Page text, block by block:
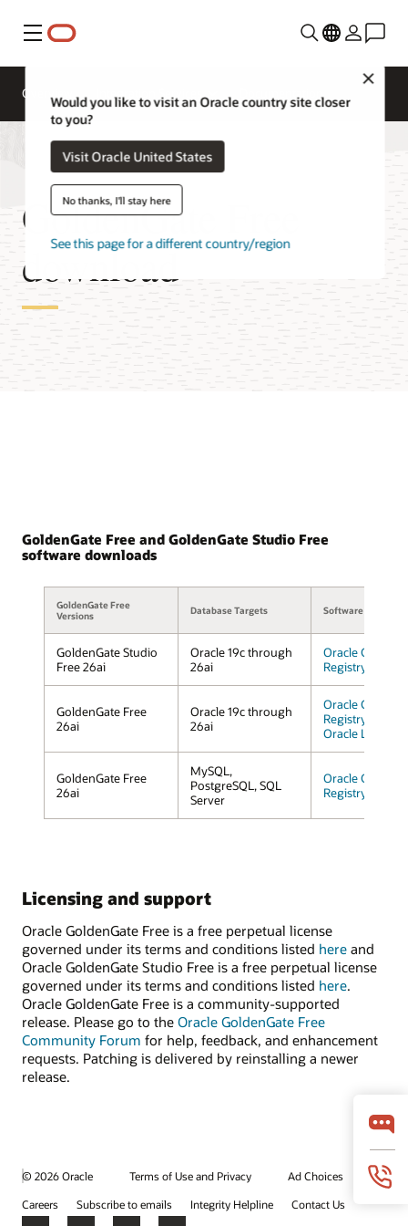
Menu
Would you like to visit an Oracle country site closer
to you?
Visit Oracle United States
No thanks, I'll stay here
See this page for a different country/region
Overview
GoldenGate Free
download
GoldenGate Free and GoldenGate Studio Free
software downloads
GoldenGate Free
Versions
Database Targets Software
GoldenGate Studio
Free 26ai
Oracle 19c through
26ai
Oracle
Registry
GoldenGate Free
26ai
Oracle 19c through
26ai
Oracle
Registry
Oracle Linux
GoldenGate Free
26ai
MySQL,
PostgreSQL, SQL
Server
Oracle
Registry
Licensing and support
Oracle GoldenGate Free is a free perpetual license
governed under its terms and conditions listed here and
Oracle GoldenGate Studio Free is a free perpetual license
governed under its terms and conditions listed here.
Oracle GoldenGate Free is a community-supported
release. Please go to the Oracle GoldenGate Free
Community Forum for help, feedback, and enhancement
requests. Patching is delivered by reinstalling a newer
release.
© 2026 Oracle Terms of Use and Privacy
Ad Choices
Careers
Subscribe to emails Integrity Helpline Contact Us